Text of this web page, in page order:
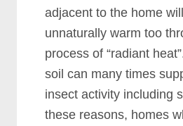
adjacent to the home
unnaturally warm too
process of “radiant
soil can many times
insect activity including
these reasons, homes